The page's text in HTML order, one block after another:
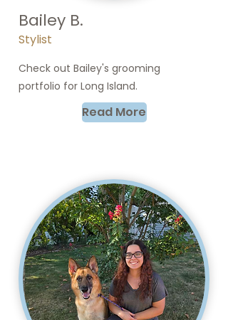
Bailey B.
Stylist
Check out Bailey's grooming
portfolio for Long Island.
Read More